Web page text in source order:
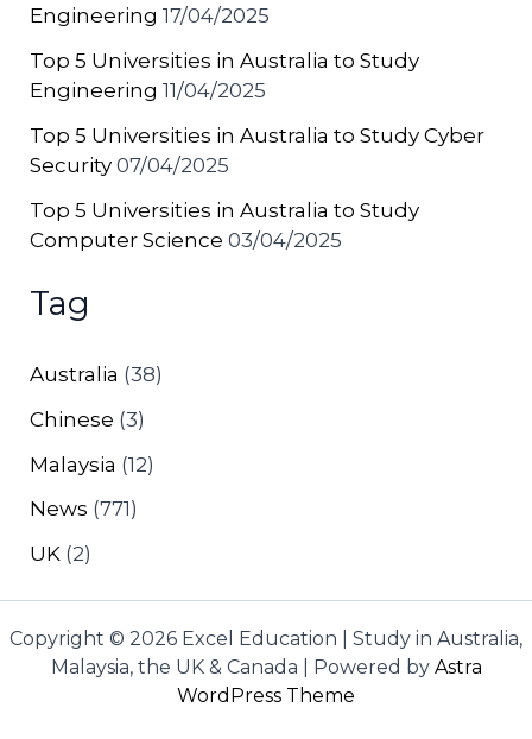
Engineering 17/04/2025
Top 5 Universities in Australia to Study
Engineering 11/04/2025
Top 5 Universities in Australia to Study Cyber
Security 07/04/2025
Top 5 Universities in Australia to Study
Computer Science 03/04/2025
Tag
Australia (38)
Chinese (3)
Malaysia (12)
News (771)
UK (2)
Copyright © 2026 Excel Education | Study in Australia,
Malaysia, the UK & Canada | Powered by Astra
WordPress Theme